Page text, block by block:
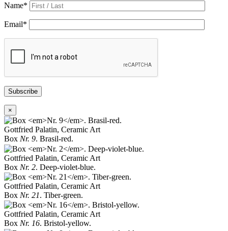
Name*
Email*
Subscribe
×
Gottfried Palatin, Ceramic Art
Box Nr. 9. Brasil-red.
Gottfried Palatin, Ceramic Art
Box Nr. 2. Deep-violet-blue.
Gottfried Palatin, Ceramic Art
Box Nr. 21. Tiber-green.
Gottfried Palatin, Ceramic Art
Box Nr. 16. Bristol-yellow.